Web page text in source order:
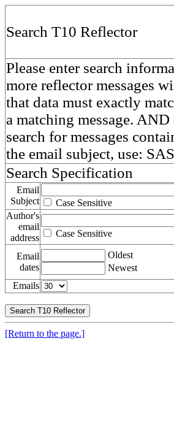
Search T10 Reflector
Please enter search
more reflector messages
that data must exactly
a matching message.
search for messages
the email subject, use:
Search Specification
Email
Subject
Case Sensitive
Author's
email
address
Case Sensitive
Email
dates
Oldest
Newest
Emails
[Return to the page.]